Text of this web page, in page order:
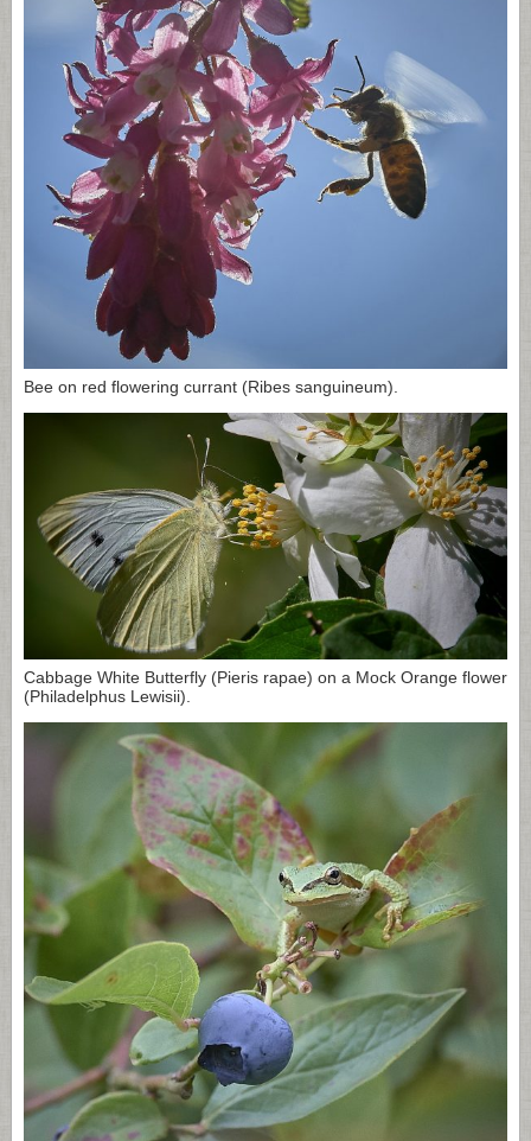
Bee on red flowering currant (Ribes sanguineum).
Cabbage White Butterfly (Pieris rapae) on a Mock Orange flower
(Philadelphus Lewisii).